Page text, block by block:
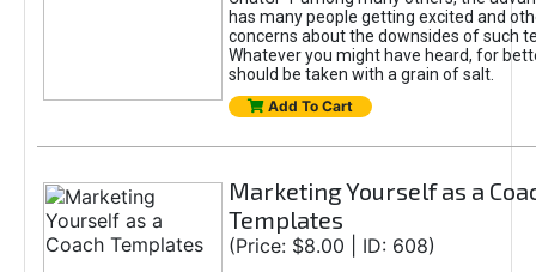
has many people getting excited and
concerns about the downsides of such
Whatever you might have heard, for
should be taken with a grain of salt.
Add To Cart
Marketing Yourself as a
Templates
(Price: $8.00 | ID: 608)